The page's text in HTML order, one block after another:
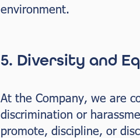
environment.
5. Diversity and
At the Company, we are
discrimination or
promote, discipline, or